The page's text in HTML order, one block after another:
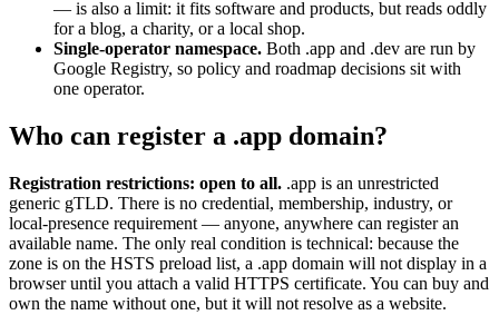
— is also a limit: it fits software and products, but reads oddly
for a blog, a charity, or a local shop.
Single-operator namespace. Both .app and .dev are run by
Google Registry, so policy and roadmap decisions sit with
one operator.
Who can register a .app domain?
Registration restrictions: open to all. .app is an unrestricted
generic gTLD. There is no credential, membership, industry, or
local-presence requirement — anyone, anywhere can register an
available name. The only real condition is technical: because the
zone is on the HSTS preload list, a .app domain will not display in a
browser until you attach a valid HTTPS certificate. You can buy and
own the name without one, but it will not resolve as a website.